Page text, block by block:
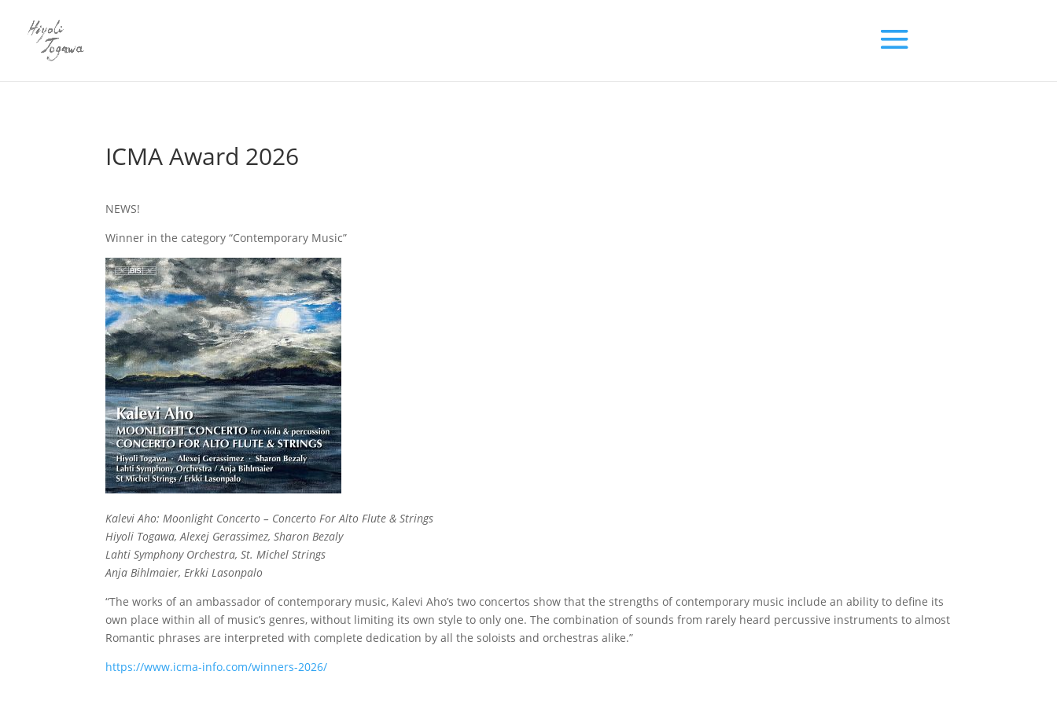
ICMA Award 2026
NEWS!
Winner in the category “Contemporary Music”
Kalevi Aho: Moonlight Concerto – Concerto For Alto Flute & Strings
Hiyoli Togawa, Alexej Gerassimez, Sharon Bezaly
Lahti Symphony Orchestra, St. Michel Strings
Anja Bihlmaier, Erkki Lasonpalo
“The works of an ambassador of contemporary music, Kalevi Aho’s two concertos show that the strengths of contemporary music include an ability to define its
own place within all of music’s genres, without limiting its own style to only one. The combination of sounds from rarely heard percussive instruments to almost
Romantic phrases are interpreted with complete dedication by all the soloists and orchestras alike.”
https://www.icma-info.com/winners-2026/